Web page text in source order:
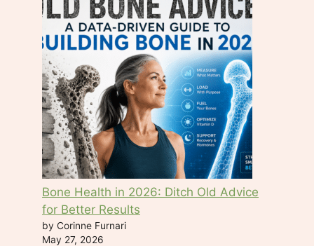
e
d
b
l
a
n
k
.
Bone Health in 2026: Ditch Old Advice
for Better Results
by Corinne Furnari
May 27, 2026